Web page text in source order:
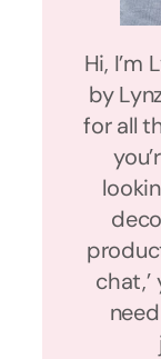
Hi, I’m
by
for all
chat,’